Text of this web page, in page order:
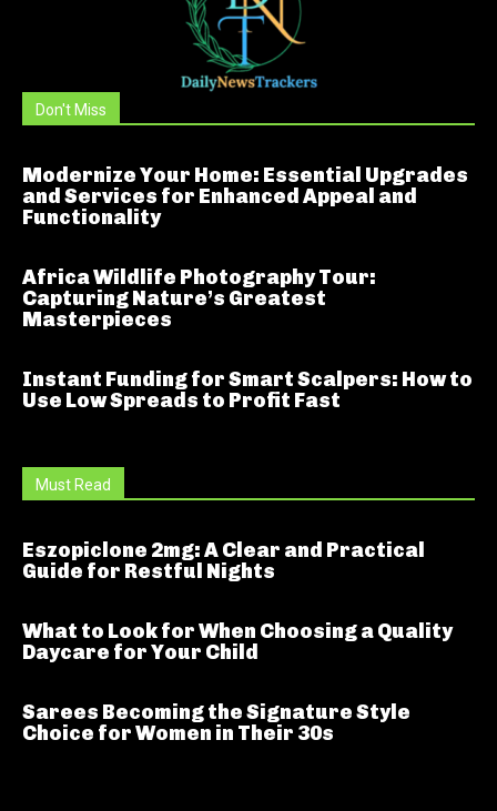
Don't Miss
Modernize Your Home: Essential Upgrades
and Services for Enhanced Appeal and
Functionality
Africa Wildlife Photography Tour:
Capturing Nature’s Greatest
Masterpieces
Instant Funding for Smart Scalpers: How to
Use Low Spreads to Profit Fast
Must Read
Eszopiclone 2mg: A Clear and Practical
Guide for Restful Nights
What to Look for When Choosing a Quality
Daycare for Your Child
Sarees Becoming the Signature Style
Choice for Women in Their 30s